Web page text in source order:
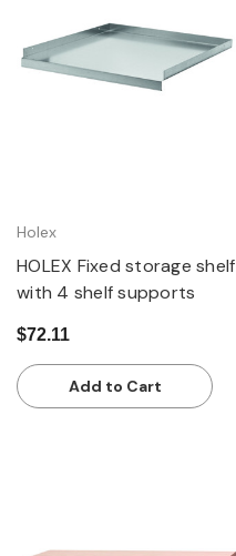
Holex
HOLEX Fixed storage shelf
with 4 shelf supports
$72.11
Add to Cart